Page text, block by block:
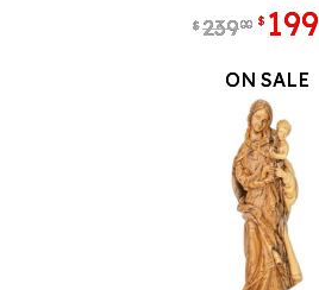
$23900 $ 199
ON SALE